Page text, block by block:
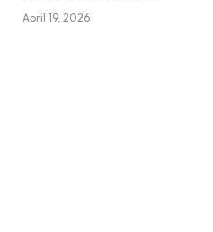
April 19, 2026